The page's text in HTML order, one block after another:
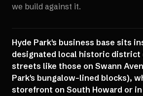
we build against it.
Hyde Park's business base sits
designated local historic district
streets like those on Swann
Park's bungalow-lined blocks),
storefront on South Howard or in